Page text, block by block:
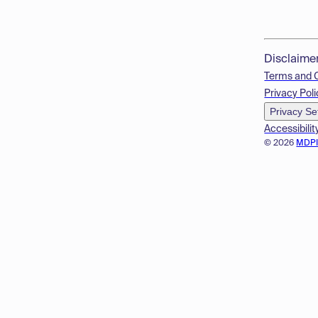
© 2026
Terms and
Privacy
Privacy